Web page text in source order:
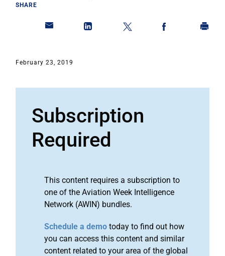
SHARE
February 23, 2019
Subscription
Required
This content requires a subscription to
one of the Aviation Week Intelligence
Network (AWIN) bundles.
Schedule a demo today to find out how
you can access this content and similar
content related to your area of the global